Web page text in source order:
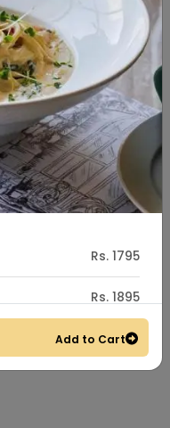
Rs. 1795
Rs. 1895
Add to Cart